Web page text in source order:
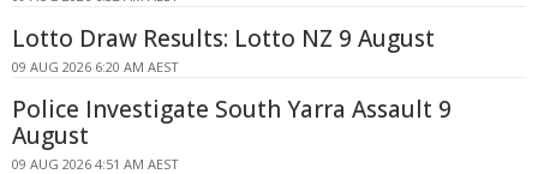
Lotto Draw Results: Lotto NZ 9 August
09 AUG 2026 6:20 AM AEST
Police Investigate South Yarra Assault 9
August
09 AUG 2026 4:51 AM AEST